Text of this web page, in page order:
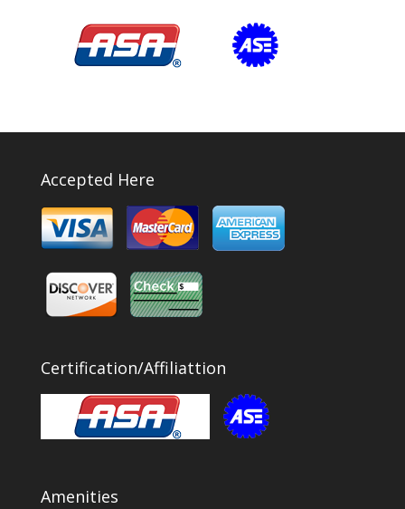
Accepted Here
Certification/Affiliattion
Amenities